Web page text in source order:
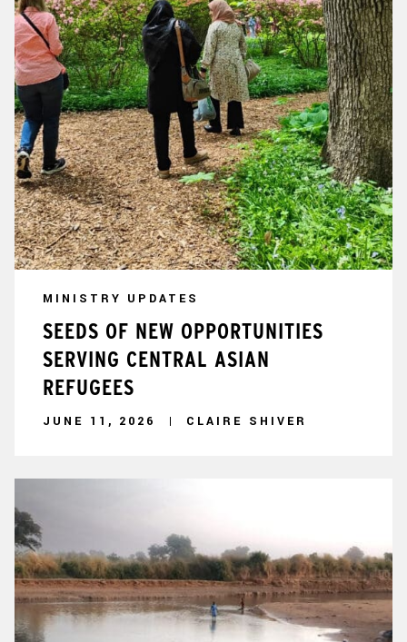
MINISTRY UPDATES
SEEDS OF NEW OPPORTUNITIES
SERVING CENTRAL ASIAN
REFUGEES
JUNE 11, 2026 CLAIRE SHIVER